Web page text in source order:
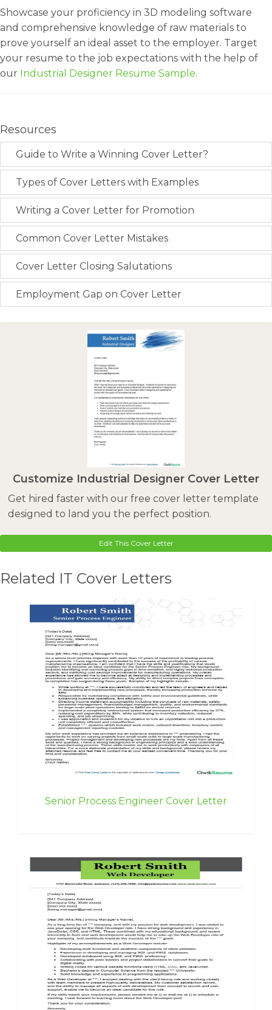
Showcase your proficiency in 3D modeling software
and comprehensive knowledge of raw materials to
prove yourself an ideal asset to the employer. Target
your resume to the job expectations with the help of
our Industrial Designer Resume Sample.
Resources
Guide to Write a Winning Cover Letter?
Types of Cover Letters with Examples
Writing a Cover Letter for Promotion
Common Cover Letter Mistakes
Cover Letter Closing Salutations
Employment Gap on Cover Letter
Customize Industrial Designer Cover Letter
Get hired faster with our free cover letter template
designed to land you the perfect position.
Edit This Cover Letter
Related IT Cover Letters
Senior Process Engineer Cover Letter